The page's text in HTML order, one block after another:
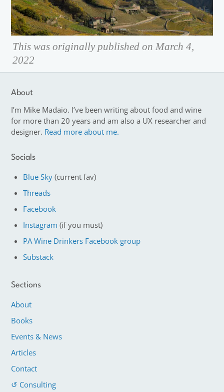
This was originally published on March 4,
2022
About
I’m Mike Madaio. I’ve been writing about food and wine
for more than 20 years and am also a UX researcher and
designer. Read more about me.
Socials
Blue Sky (current fav)
Threads
Facebook
Instagram (if you must)
PA Wine Drinkers Facebook group
Substack
Sections
About
Books
Events & News
Articles
Contact
↺ Consulting